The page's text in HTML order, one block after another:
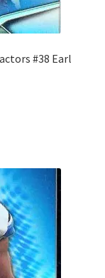
#38 Earl